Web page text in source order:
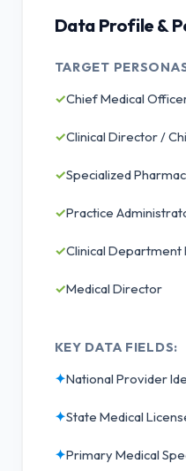
Data Profile &
TARGET
✓Chief Medical
✓Clinical Director /
✓Specialized
✓Practice
✓Clinical Department
✓Medical Director
KEY DATA FIELDS:
✦National Provider
✦State Medical
✦Primary Medical